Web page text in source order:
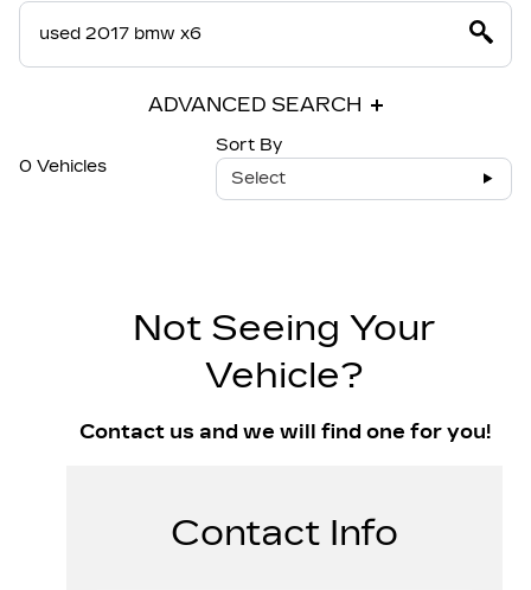
ADVANCED SEARCH
0 Vehicles
Sort By
Select
Not Seeing Your
Vehicle?
Contact us and we will find one for you!
Contact Info